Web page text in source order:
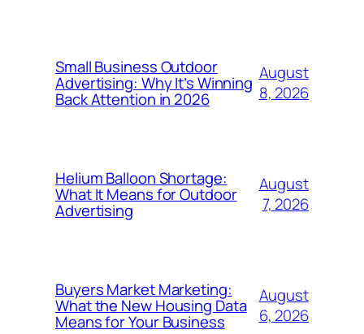
Small Business Outdoor
Advertising: Why It’s Winning
Back Attention in 2026
August
8, 2026
Helium Balloon Shortage:
What It Means for Outdoor
Advertising
August
7, 2026
Buyers Market Marketing:
What the New Housing Data
Means for Your Business
August
6, 2026